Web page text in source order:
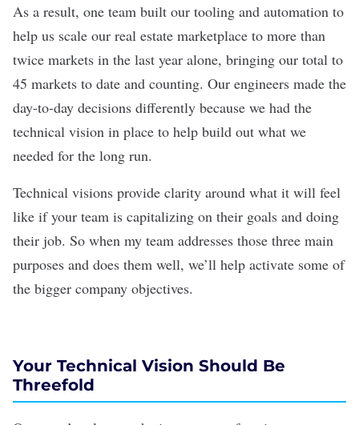
As a result, one team built our tooling and automation to
help us scale our real estate marketplace to more than
twice markets in the last year alone, bringing our total to
45 markets to date and counting. Our engineers made the
day-to-day decisions differently because we had the
technical vision in place to help build out what we
needed for the long run.
Technical visions provide clarity around what it will feel
like if your team is capitalizing on their goals and doing
their job. So when my team addresses those three main
purposes and does them well, we’ll help activate some of
the bigger company objectives.
Your Technical Vision Should Be
Threefold